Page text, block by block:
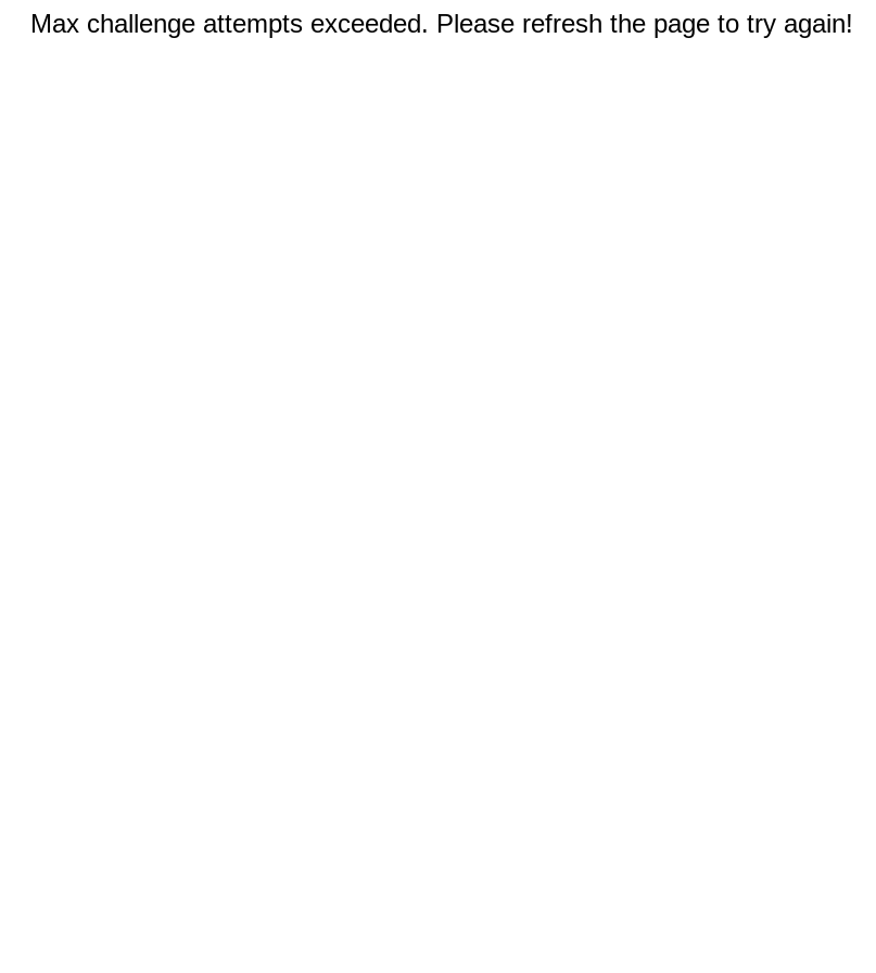
Max challenge attempts exceeded. Please refresh the page to try again!